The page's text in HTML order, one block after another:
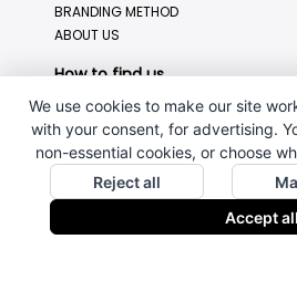
BRANDING METHOD
ABOUT US
How to find us
We use cookies to make our site
with your consent, for advertising.
non-essential cookies, or choose
Reject all
Accept all